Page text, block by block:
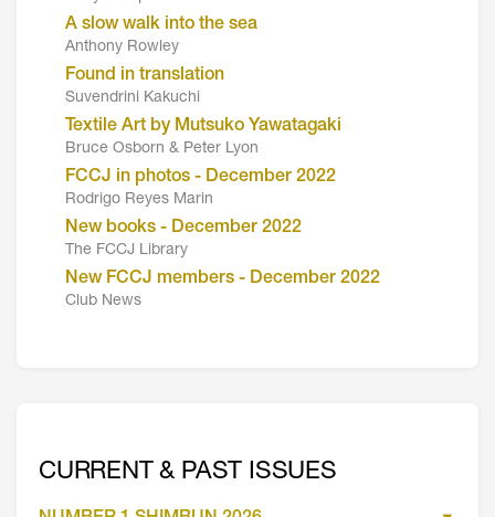
A slow walk into the sea
Anthony Rowley
Found in translation
Suvendrini Kakuchi
Textile Art by Mutsuko Yawatagaki
Bruce Osborn & Peter Lyon
FCCJ in photos - December 2022
Rodrigo Reyes Marin
New books - December 2022
The FCCJ Library
New FCCJ members - December 2022
Club News
CURRENT & PAST ISSUES